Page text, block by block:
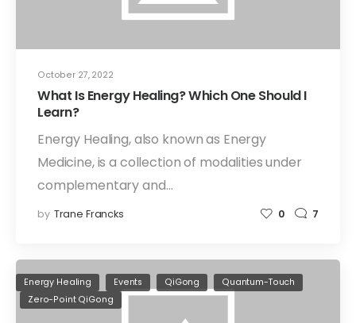
October 27, 2022
What Is Energy Healing? Which One Should I
Learn?
Energy Healing, also known as Energy
Medicine, is a collection of modalities under
complementary and…
by Trane Francks 0 7
Energy Healing Events QiGong
Quantum-Touch
Zero-Point QiGong